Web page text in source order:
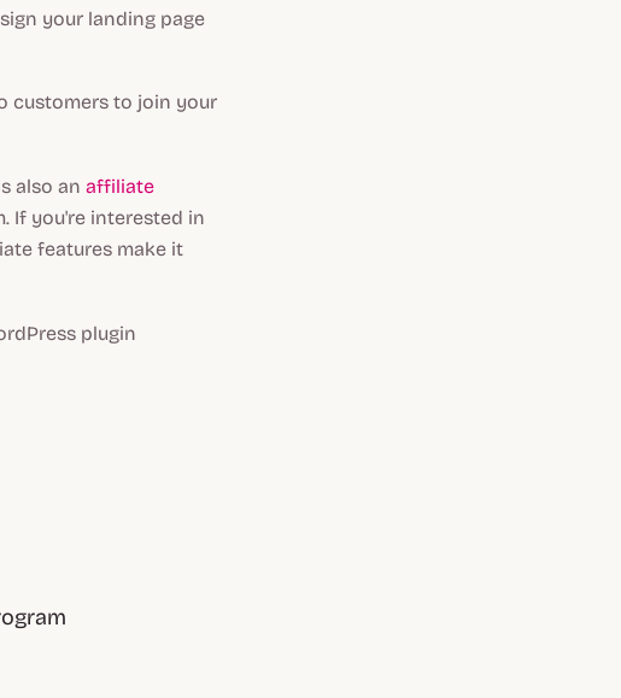
your landing page
customers to join your
also an affiliate
If you're interested in
features make it
plugin